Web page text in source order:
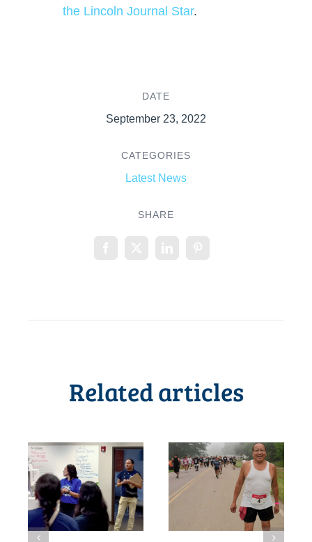
DATE
September 23, 2022
CATEGORIES
Latest News
SHARE
the Lincoln Journal Star.
Related articles